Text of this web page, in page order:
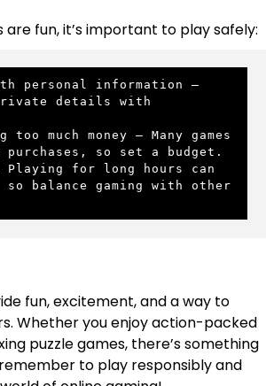
are fun, it’s important to play safely:
personal information –
details with
too much money – Many games
so set a budget.
Playing for long hours can
so balance gaming with other
fun, excitement, and a way to
Whether you enjoy action-packed
puzzle games, there’s something
to play responsibly and